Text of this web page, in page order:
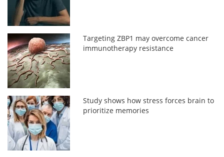
Targeting ZBP1 may overcome cancer
immunotherapy resistance
Study shows how stress forces brain to
prioritize memories